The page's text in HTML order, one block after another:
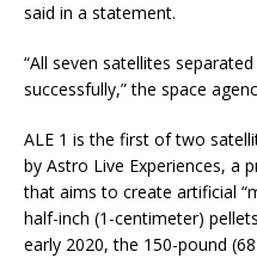
said in a statement.
“All seven satellites
successfully,” the space
ALE 1 is the first of two
by Astro Live Experiences, a
that aims to create artificial
half-inch (1-centimeter)
early 2020, the 150-pound